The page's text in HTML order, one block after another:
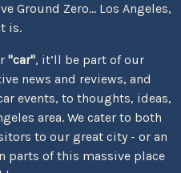
Ground Zero... Los Angeles,
is.
"car", it’ll be part of our
news and reviews, and
events, to thoughts, ideas,
area. We cater to both
to our great city - or an
parts of this massive place